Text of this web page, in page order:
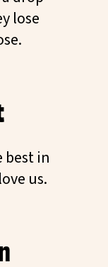
lose
best in
us.